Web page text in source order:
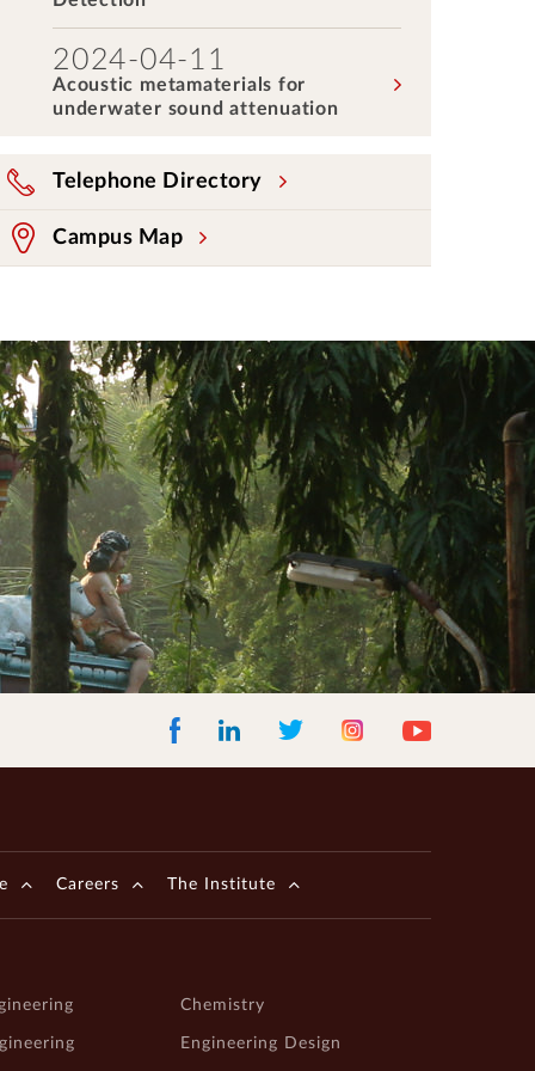
2024-04-11
Acoustic metamaterials for
underwater sound attenuation
Telephone Directory
Campus Map
LinkedIn Twitter Instagram Youtube
Careers The Institute
Chemistry
Engineering Design